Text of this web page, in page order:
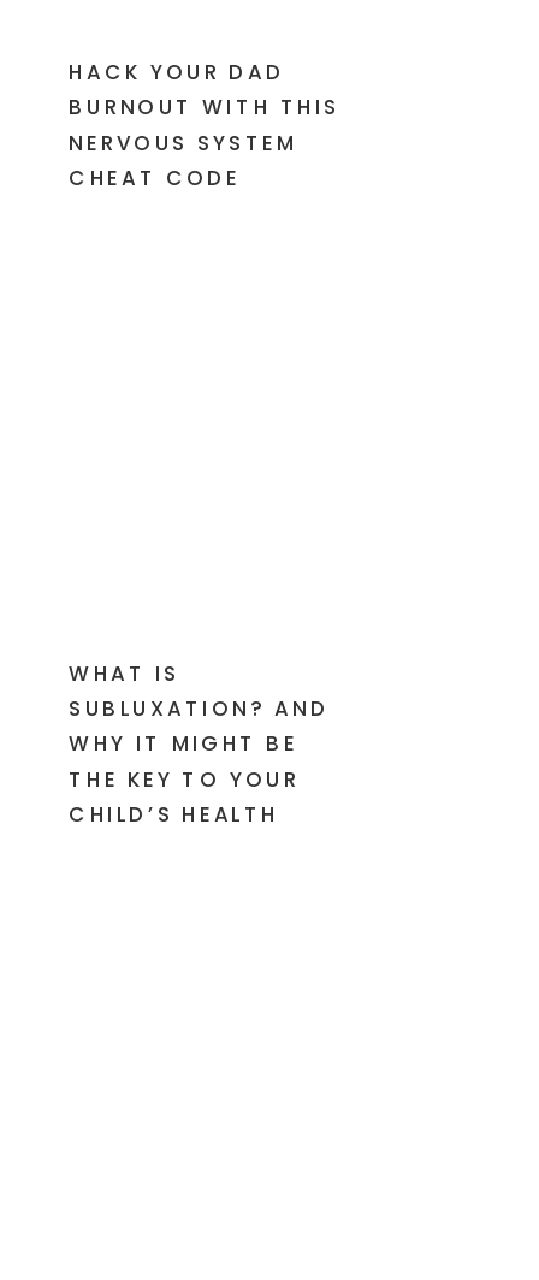
HACK YOUR DAD
BURNOUT WITH THIS
NERVOUS SYSTEM
CHEAT CODE
WHAT IS
SUBLUXATION? AND
WHY IT MIGHT BE
THE KEY TO YOUR
CHILD’S HEALTH